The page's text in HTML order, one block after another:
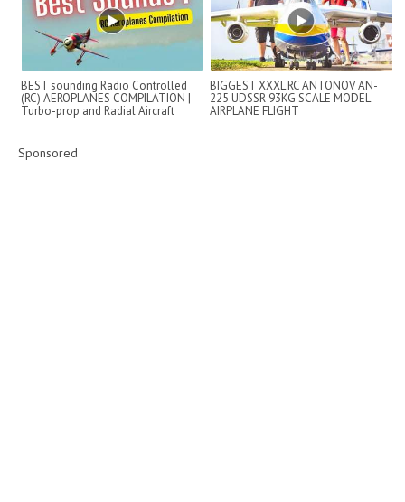
BEST sounding Radio Controlled
(RC) AEROPLANES COMPILATION |
Turbo-prop and Radial Aircraft
BIGGEST XXXL RC ANTONOV AN-
225 UDSSR 93KG SCALE MODEL
AIRPLANE FLIGHT
Sponsored